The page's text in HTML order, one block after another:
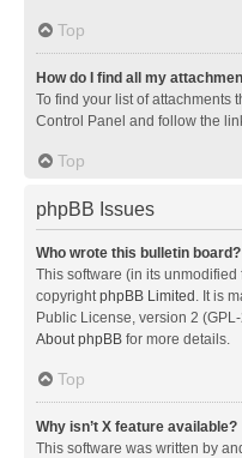
Top
How do I find all my
To find your list of attachments
Control Panel and follow the
Top
phpBB Issues
Who wrote this bulletin board?
This software (in its
copyrightphpBB Limited . It is
Public License, version 2
About phpBB for more details.
Top
Why isn’t X feature available?
This software was written by